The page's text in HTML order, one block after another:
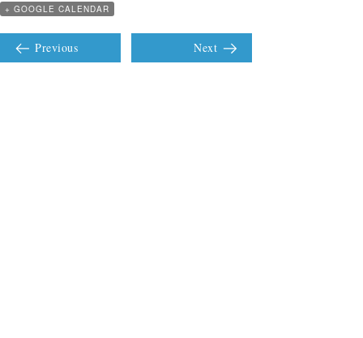
+ GOOGLE CALENDAR
Previous Next